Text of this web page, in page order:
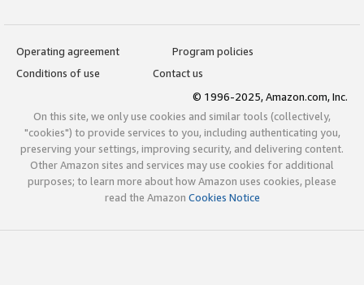
Operating agreement
Program policies
Conditions of use
Contact us
© 1996-2025, Amazon.com, Inc.
On this site, we only use cookies and similar tools (collectively,
"cookies") to provide services to you, including authenticating you,
preserving your settings, improving security, and delivering content.
Other Amazon sites and services may use cookies for additional
purposes; to learn more about how Amazon uses cookies, please
read the Amazon Cookies Notice